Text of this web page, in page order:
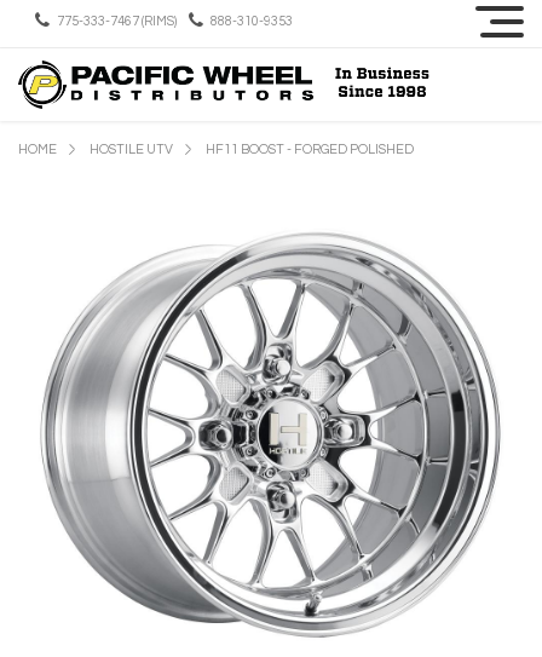
775-333-7467 (RIMS) 888-310-9353
HOME HOSTILE UTV HF11 BOOST - FORGED POLISHED